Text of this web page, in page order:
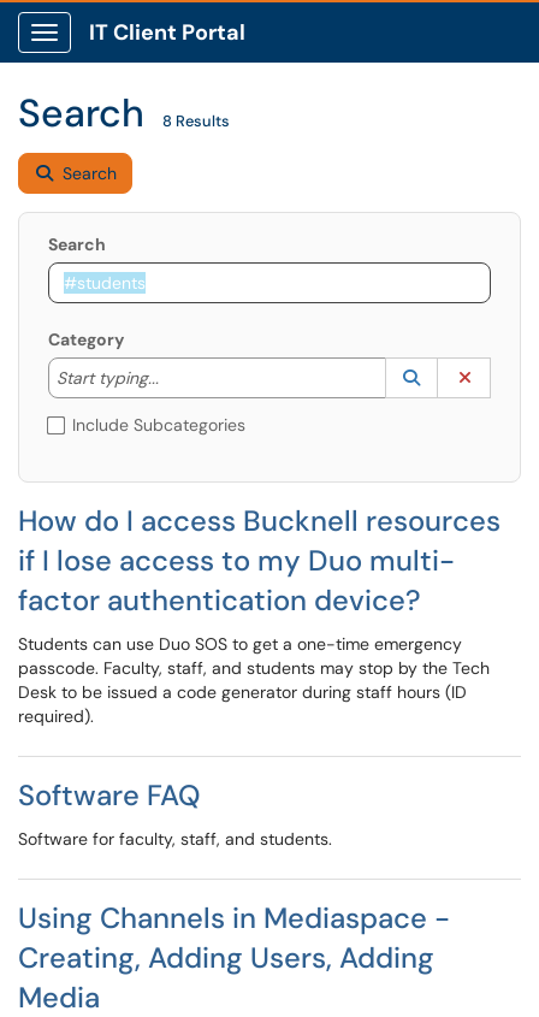
Show Applications Menu
IT Client Portal
Search 8 Results
Search
Search
Category
Start typing...
Start typing to lookup. Use the UP and DOWN
Lookup
(opens in a
Include Subcategories
How do I access Bucknell resources
if I lose access to my Duo multi-
factor authentication device?
Students can use Duo SOS to get a one-time emergency
passcode. Faculty, staff, and students may stop by the Tech
Desk to be issued a code generator during staff hours (ID
required).
Software FAQ
Software for faculty, staff, and students.
Using Channels in Mediaspace -
Creating, Adding Users, Adding
Media